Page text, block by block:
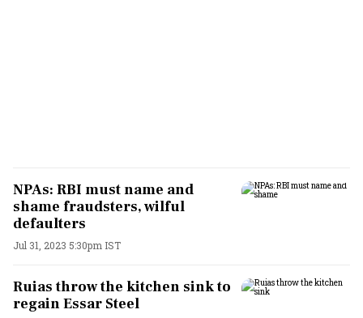
NPAs: RBI must name and
shame fraudsters, wilful
defaulters
Jul 31, 2023 5:30pm IST
Ruias throw the kitchen sink to
regain Essar Steel